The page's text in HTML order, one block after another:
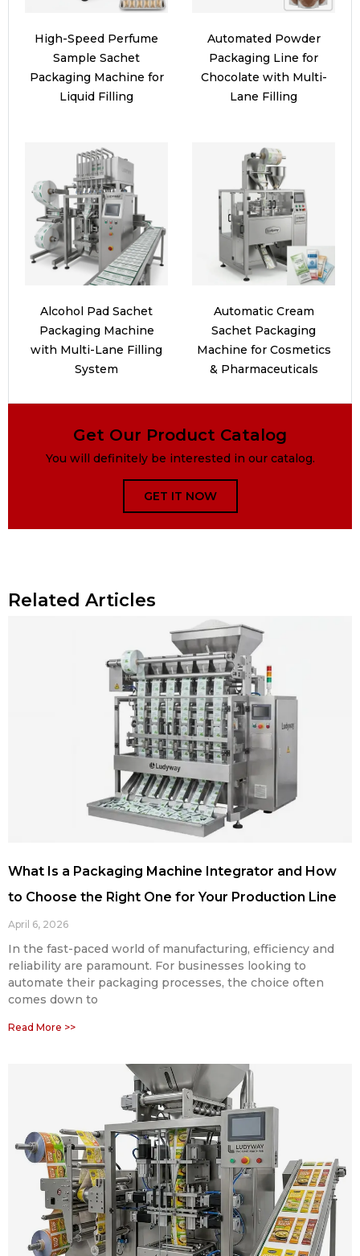
High-Speed Perfume
Sample Sachet
Packaging Machine for
Liquid Filling
Automated Powder
Packaging Line for
Chocolate with Multi-
Lane Filling
Alcohol Pad Sachet
Packaging Machine
with Multi-Lane Filling
System
Automatic Cream
Sachet Packaging
Machine for Cosmetics
& Pharmaceuticals
Get Our Product Catalog
You will definitely be interested in our catalog.
GET IT NOW
Related Articles
What Is a Packaging Machine Integrator and How
to Choose the Right One for Your Production Line
April 6, 2026
In the fast-paced world of manufacturing, efficiency and
reliability are paramount. For businesses looking to
automate their packaging processes, the choice often
comes down to
Read More >>